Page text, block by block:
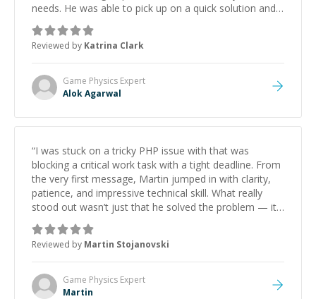
needs. He was able to pick up on a quick solution and
he got the work done very fast. Highly recommend -
thank you!
Reviewed by Katrina Clark
Game Physics Expert
Alok Agarwal
“I was stuck on a tricky PHP issue with that was
blocking a critical work task with a tight deadline. From
the very first message, Martin jumped in with clarity,
patience, and impressive technical skill. What really
stood out wasn’t just that he solved the problem — it
was how fast he solved it. He took the time to explain
the root cause, His communication was excellent,
proactive, and genuinely collaborative. Beyond the
technical expertise, his positive attitude and initiative
made the whole experience refreshing. He went the
extra mile to make sure the solution was clean and
Reviewed by Martin Stojanovski
Game Physics Expert
Martin